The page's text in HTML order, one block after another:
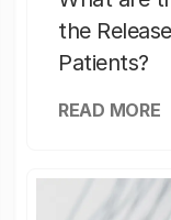
the
Patients?
READ MORE